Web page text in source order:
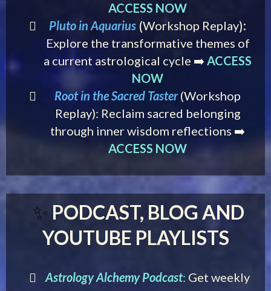
ACCESS NOW
Pluto in Aquarius (Workshop Replay):
Explore the transformative themes of
a current astrological cycle ➡️ ACCESS
NOW
Root in the Sacred Taster(Workshop
Replay): Reclaim sacred belonging
through inner wisdom reflections ➡️
ACCESS NOW
✨ PODCAST, BLOG AND
YOUTUBE PLAYLISTS
Astrology Alchemy Podcast: Get weekly